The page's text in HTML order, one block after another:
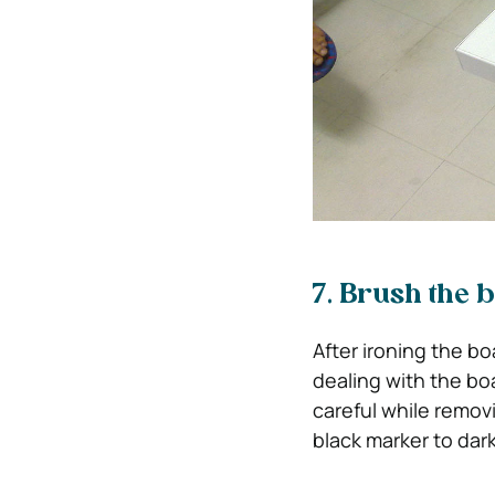
7. Brush the
After ironing the
dealing with the
careful while
black marker to